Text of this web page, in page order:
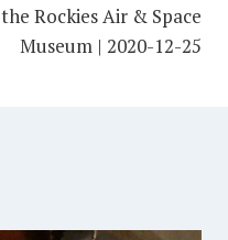
the Rockies Air & Space
Museum | 2020-12-25